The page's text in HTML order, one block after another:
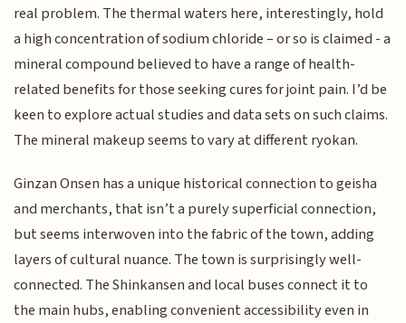
real problem. The thermal waters here, interestingly, hold
a high concentration of sodium chloride – or so is claimed - a
mineral compound believed to have a range of health-
related benefits for those seeking cures for joint pain. I’d be
keen to explore actual studies and data sets on such claims.
The mineral makeup seems to vary at different ryokan.
Ginzan Onsen has a unique historical connection to geisha
and merchants, that isn’t a purely superficial connection,
but seems interwoven into the fabric of the town, adding
layers of cultural nuance. The town is surprisingly well-
connected. The Shinkansen and local buses connect it to
the main hubs, enabling convenient accessibility even in